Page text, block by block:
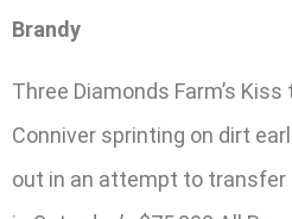
Brandy
Three Diamonds Farm’s
Conniver sprinting on dirt
out in an attempt to